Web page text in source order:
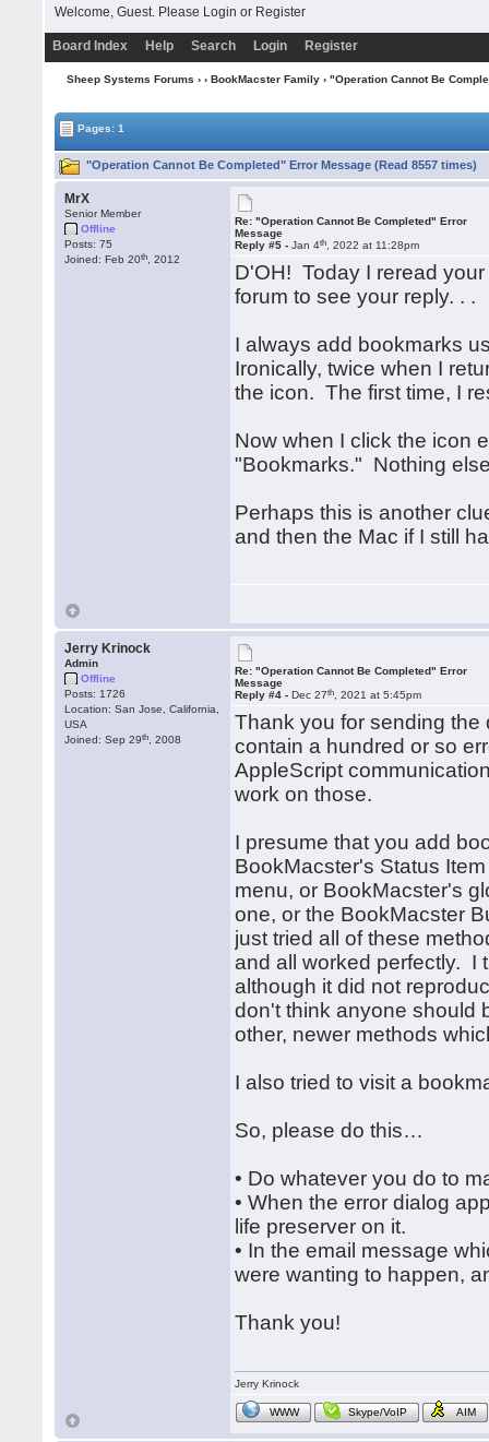
Welcome, Guest. Please Login or Register
Board Index Help Search Login Register
Sheep Systems Forums › › BookMacster Family› "Operation Cannot Be
Pages: 1
"Operation Cannot Be Completed" Error Message (Read 8557 times)
MrX
Senior Member
Offline
Posts: 75
Joined: Feb 20th , 2012
Re: "Operation Cannot Be Completed" Error
Message
Reply #5 -Jan 4th , 2022 at 11:28pm
D'OH! Today I reread
forum to see your reply. . .
I always add bookmarks
Ironically, twice when I
the icon. The first time, I
Now when I click the icon
"Bookmarks." Nothing
Perhaps this is another
and then the Mac if I still
Jerry Krinock
Admin
Offline
Posts: 1726
Location: San Jose, California,
USA
Joined: Sep 29th , 2008
Re: "Operation Cannot Be Completed" Error
Message
Reply #4 -Dec 27th , 2021 at 5:45pm
Thank you for sending
contain a hundred or so
AppleScript
work on those.
I presume that you add
BookMacster's Status
menu, or BookMacster's
one, or the BookMacster
just tried all of these
and all worked perfectly. I
although it did not
don't think anyone should
other, newer methods
I also tried to visit a
So, please do this…
• Do whatever you do to
• When the error dialog
life preserver on it.
• In the email message
were wanting to happen,
Thank you!
Jerry Krinock
WWW Skype/VoIP AIM